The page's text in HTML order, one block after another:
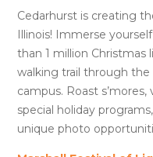
Cedarhurst is creating
Illinois! Immerse
than 1 million Christmas
walking trail through
campus. Roast
special holiday
unique photo